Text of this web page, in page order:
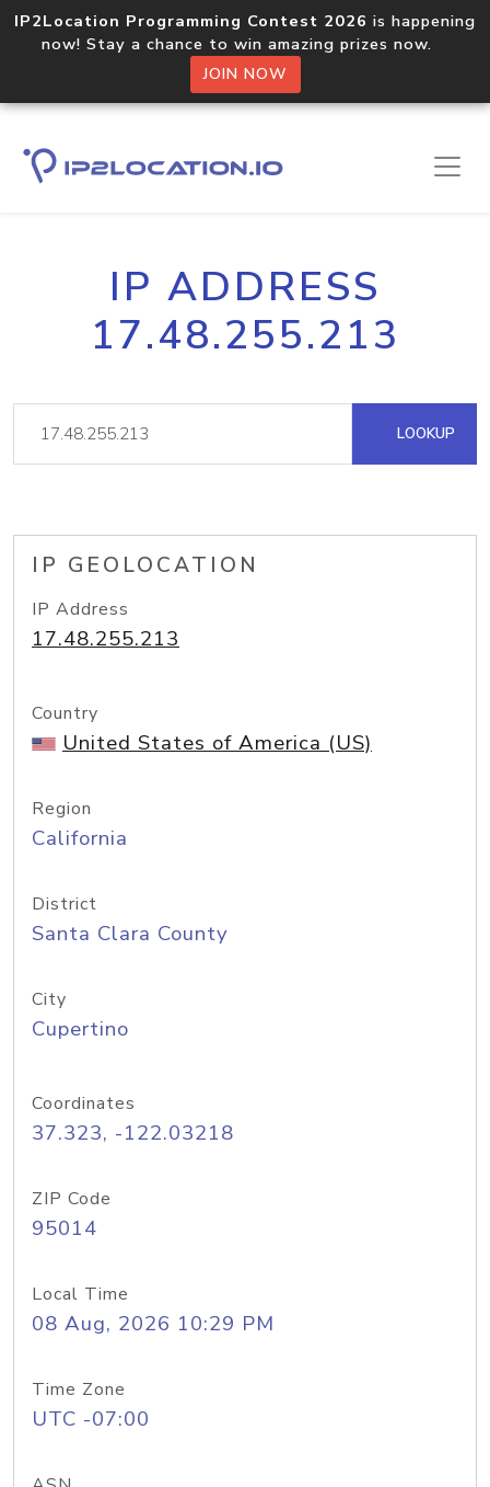
IP2Location Programming Contest 2026 is happening
now! Stay a chance to win amazing prizes now.
JOIN NOW
IP ADDRESS
17.48.255.213
LOOKUP
IP GEOLOCATION
IP Address
17.48.255.213
Country
United States of America (US)
Region
California
District
Santa Clara County
City
Cupertino
Coordinates
37.323, -122.03218
ZIP Code
95014
Local Time
08 Aug, 2026 10:29 PM
Time Zone
UTC -07:00